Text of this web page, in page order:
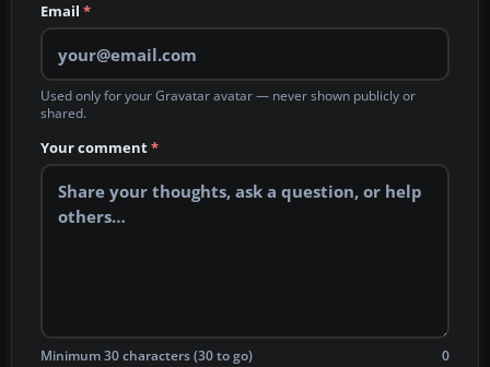
Email *
Used only for your Gravatar avatar — never shown publicly or
shared.
Your comment*
Minimum 30 characters (30 to go) 0